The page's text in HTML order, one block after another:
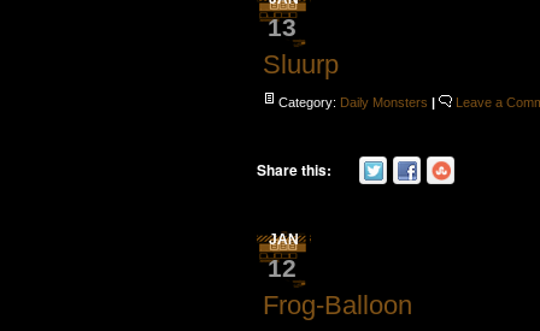
13
Sluurp
Category: Daily Monsters | Leave a
Share this:
JAN
12
Frog-Balloon